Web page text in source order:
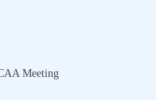
Meeting